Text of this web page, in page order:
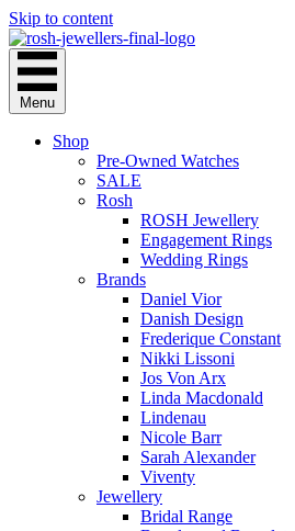
Skip to content
Menu
Shop
Pre-Owned Watches
SALE
Rosh
ROSH Jewellery
Engagement Rings
Wedding Rings
Brands
Daniel Vior
Danish Design
Frederique Constant
Nikki Lissoni
Jos Von Arx
Linda Macdonald
Lindenau
Nicole Barr
Sarah Alexander
Viventy
Jewellery
Bridal Range